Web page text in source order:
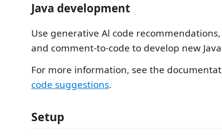
Java development
Use generative Al code
and comment-to-code to develop new
For more information, see the
code suggestions.
Setup